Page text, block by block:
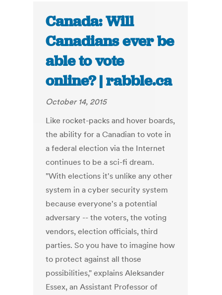
Canada: Will
Canadians ever be
able to vote
online? | rabble.ca
October 14, 2015
Like rocket-packs and hover boards,
the ability for a Canadian to vote in
a federal election via the Internet
continues to be a sci-fi dream.
"With elections it's unlike any other
system in a cyber security system
because everyone's a potential
adversary -- the voters, the voting
vendors, election officials, third
parties. So you have to imagine how
to protect against all those
possibilities," explains Aleksander
Essex, an Assistant Professor of